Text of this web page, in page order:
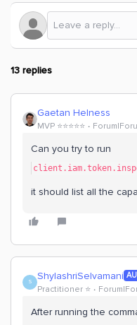
13 replies
Gaetan Helness
MVP ⭐️⭐️⭐️⭐️⭐️
Can you try to run
it should list all the
S ShylashriSelvamani
Practitioner ⭐️
After running the